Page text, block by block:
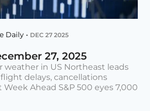
Daily • DEC 27 2025
27, 2025
weather in US Northeast leads
delays, cancellations
Week Ahead S&P 500 eyes 7,000